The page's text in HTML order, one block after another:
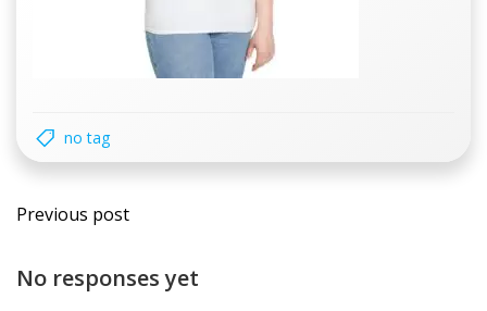
no tag
Post
navigation
Previous post
No responses yet